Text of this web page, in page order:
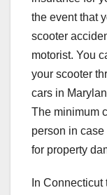
the event that
scooter
motorist. You
your scooter
cars in
The minimum
person in
for property
In Connecticut